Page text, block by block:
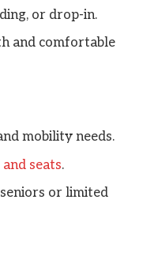
or drop-in.
and comfortable
mobility needs.
and seats.
or limited